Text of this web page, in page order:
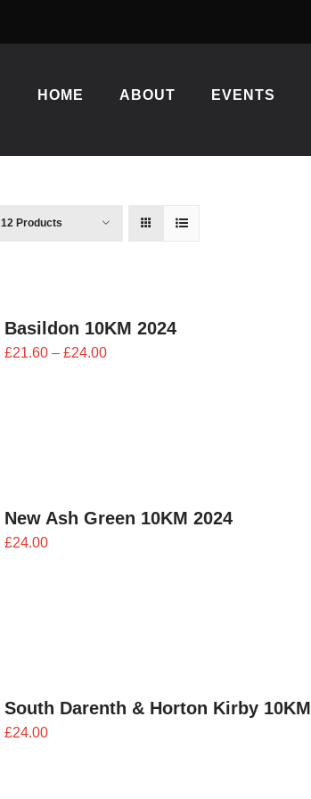
HOME ABOUT EVENTS
12 Products
Basildon 10KM 2024
£21.60 – £24.00Price
New Ash Green 10KM 2024
£24.00
South Darenth & Horton Kirby 10KM
£24.00